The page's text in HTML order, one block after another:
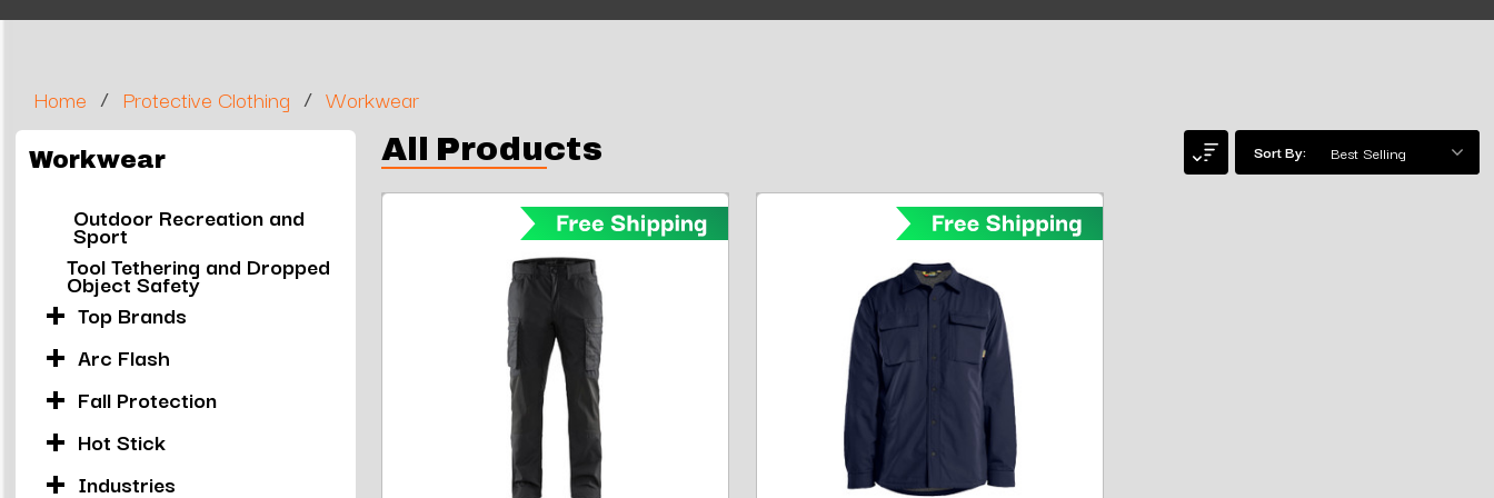
Home / Protective Clothing / Workwear
Workwear
Outdoor Recreation and
Sport
Tool Tethering and Dropped
Object Safety
Top Brands
Arc Flash
Fall Protection
Hot Stick
Industries
All Products Sort By: